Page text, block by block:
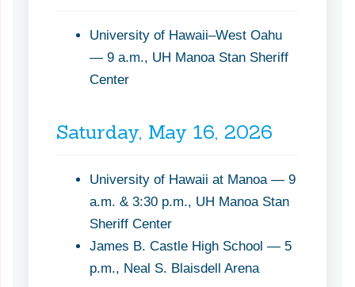
University of Hawaii–West Oahu
— 9 a.m., UH Manoa Stan Sheriff
Center
Saturday, May 16, 2026
University of Hawaii at Manoa — 9
a.m. & 3:30 p.m., UH Manoa Stan
Sheriff Center
James B. Castle High School — 5
p.m., Neal S. Blaisdell Arena